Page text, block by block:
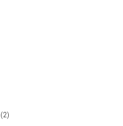
(2)